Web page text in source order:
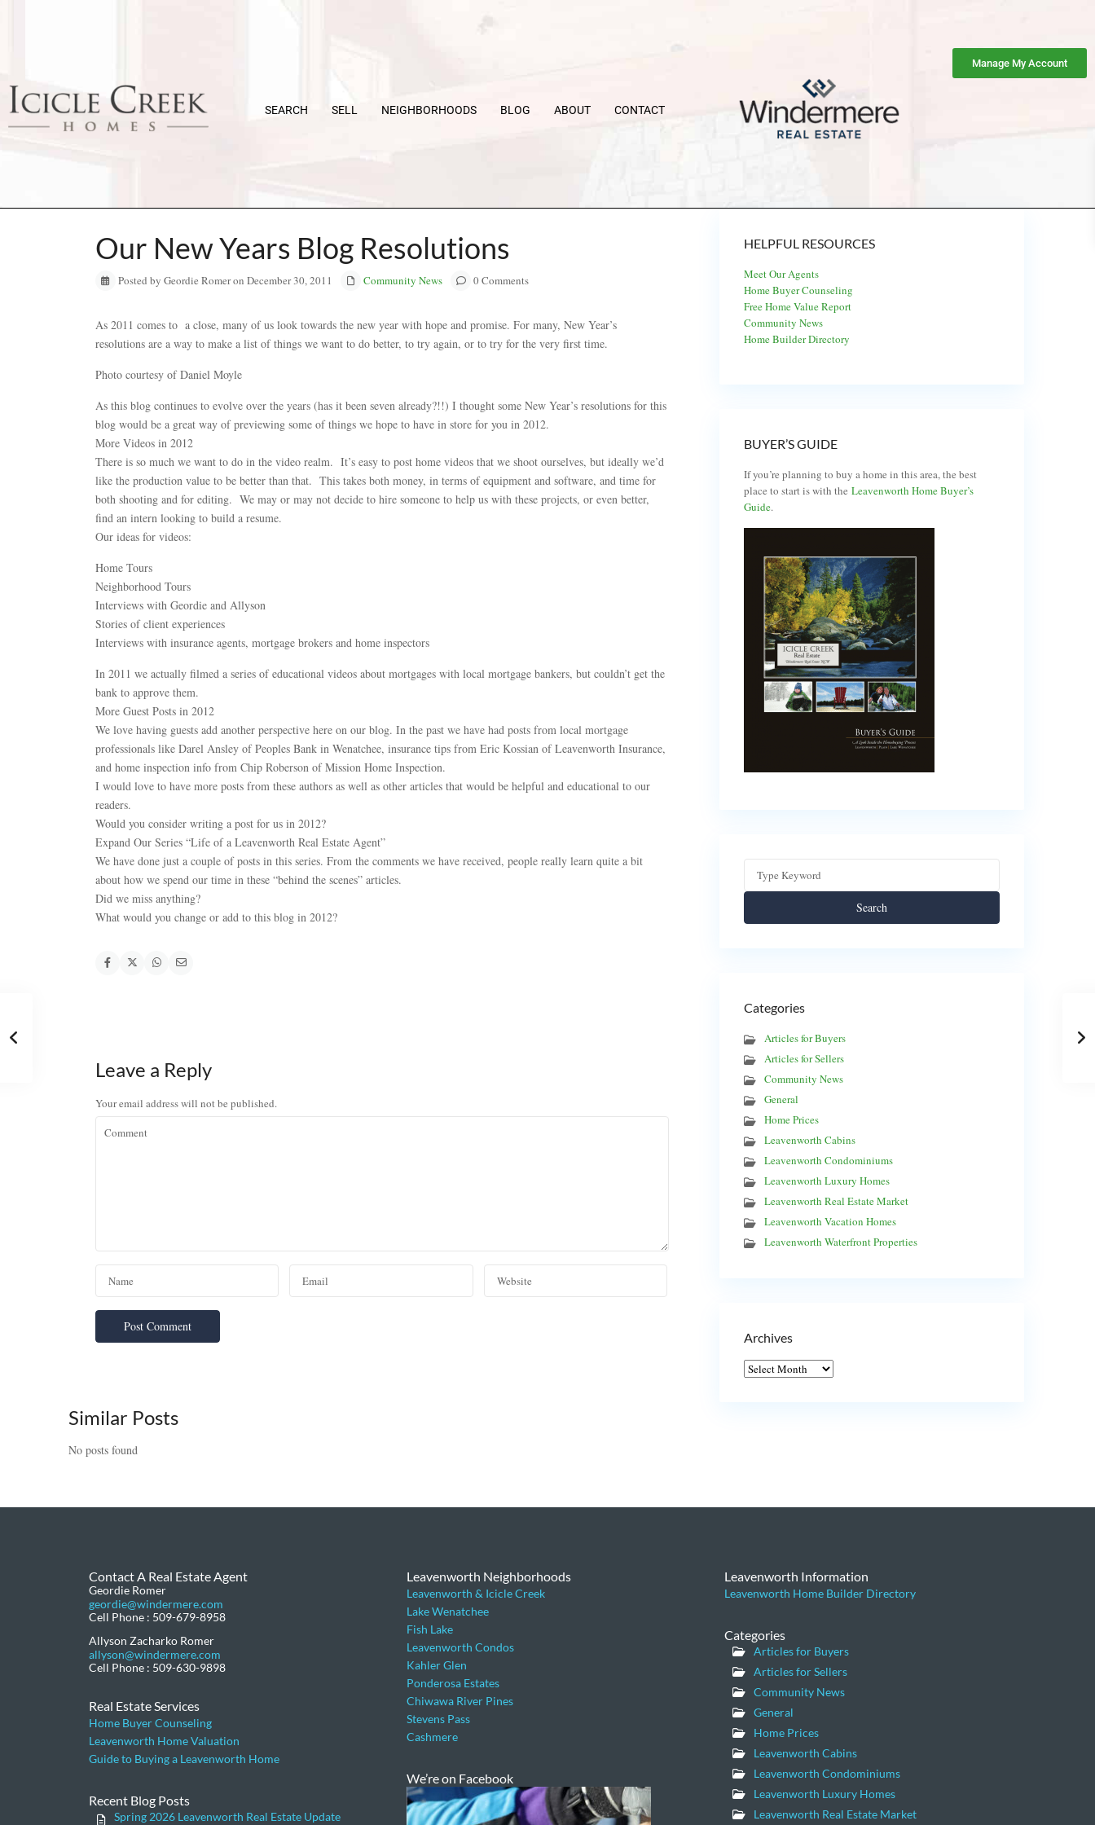
Manage My Account
SEARCH SELL NEIGHBORHOODS BLOG ABOUT CONTACT
Our New Years Blog Resolutions
Posted by Geordie Romer on December 30, 2011 Community News 0 Comments
As 2011 comes to a close, many of us look towards the new year with hope and promise. For many, New Year’s
resolutions are a way to make a list of things we want to do better, to try again, or to try for the very first time.
Photo courtesy of Daniel Moyle
As this blog continues to evolve over the years (has it been seven already?!!) I thought some New Year’s resolutions for this
blog would be a great way of previewing some of things we hope to have in store for you in 2012.
More Videos in 2012
There is so much we want to do in the video realm. It’s easy to post home videos that we shoot ourselves, but ideally we’d
like the production value to be better than that. This takes both money, in terms of equipment and software, and time for
both shooting and for editing. We may or may not decide to hire someone to help us with these projects, or even better,
find an intern looking to build a resume.
Our ideas for videos:
Home Tours
Neighborhood Tours
Interviews with Geordie and Allyson
Stories of client experiences
Interviews with insurance agents, mortgage brokers and home inspectors
In 2011 we actually filmed a series of educational videos about mortgages with local mortgage bankers, but couldn’t get the
bank to approve them.
More Guest Posts in 2012
We love having guests add another perspective here on our blog. In the past we have had posts from local mortgage
professionals like Darel Ansley of Peoples Bank in Wenatchee, insurance tips from Eric Kossian of Leavenworth Insurance,
and home inspection info from Chip Roberson of Mission Home Inspection.
I would love to have more posts from these authors as well as other articles that would be helpful and educational to our
readers.
Would you consider writing a post for us in 2012?
Expand Our Series “Life of a Leavenworth Real Estate Agent”
We have done just a couple of posts in this series. From the comments we have received, people really learn quite a bit
about how we spend our time in these “behind the scenes” articles.
Did we miss anything?
What would you change or add to this blog in 2012?
Leave a Reply
Your email address will not be published.
Similar Posts
No posts found
HELPFUL RESOURCES
Meet Our Agents
Home Buyer Counseling
Free Home Value Report
Community News
Home Builder Directory
BUYER’S GUIDE
If you’re planning to buy a home in this area, the best
place to start is with the Leavenworth Home Buyer’s
Guide.
Search
Categories
Articles for Buyers
Articles for Sellers
Community News
General
Home Prices
Leavenworth Cabins
Leavenworth Condominiums
Leavenworth Luxury Homes
Leavenworth Real Estate Market
Leavenworth Vacation Homes
Leavenworth Waterfront Properties
Archives
Contact A Real Estate Agent
Geordie Romer
geordie@windermere.com
Cell Phone : 509-679-8958
Allyson Zacharko Romer
allyson@windermere.com
Cell Phone : 509-630-9898
Real Estate Services
Home Buyer Counseling
Leavenworth Home Valuation
Guide to Buying a Leavenworth Home
Recent Blog Posts
Spring 2026 Leavenworth Real Estate Update
Leavenworth Neighborhoods
Leavenworth & Icicle Creek
Lake Wenatchee
Fish Lake
Leavenworth Condos
Kahler Glen
Ponderosa Estates
Chiwawa River Pines
Stevens Pass
Cashmere
We’re on Facebook
Leavenworth Information
Leavenworth Home Builder Directory
Categories
Articles for Buyers
Articles for Sellers
Community News
General
Home Prices
Leavenworth Cabins
Leavenworth Condominiums
Leavenworth Luxury Homes
Leavenworth Real Estate Market